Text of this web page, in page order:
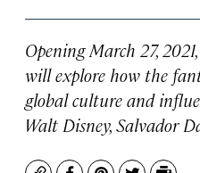
Opening March 27,
will explore how the
global culture and
Walt Disney, Salvador